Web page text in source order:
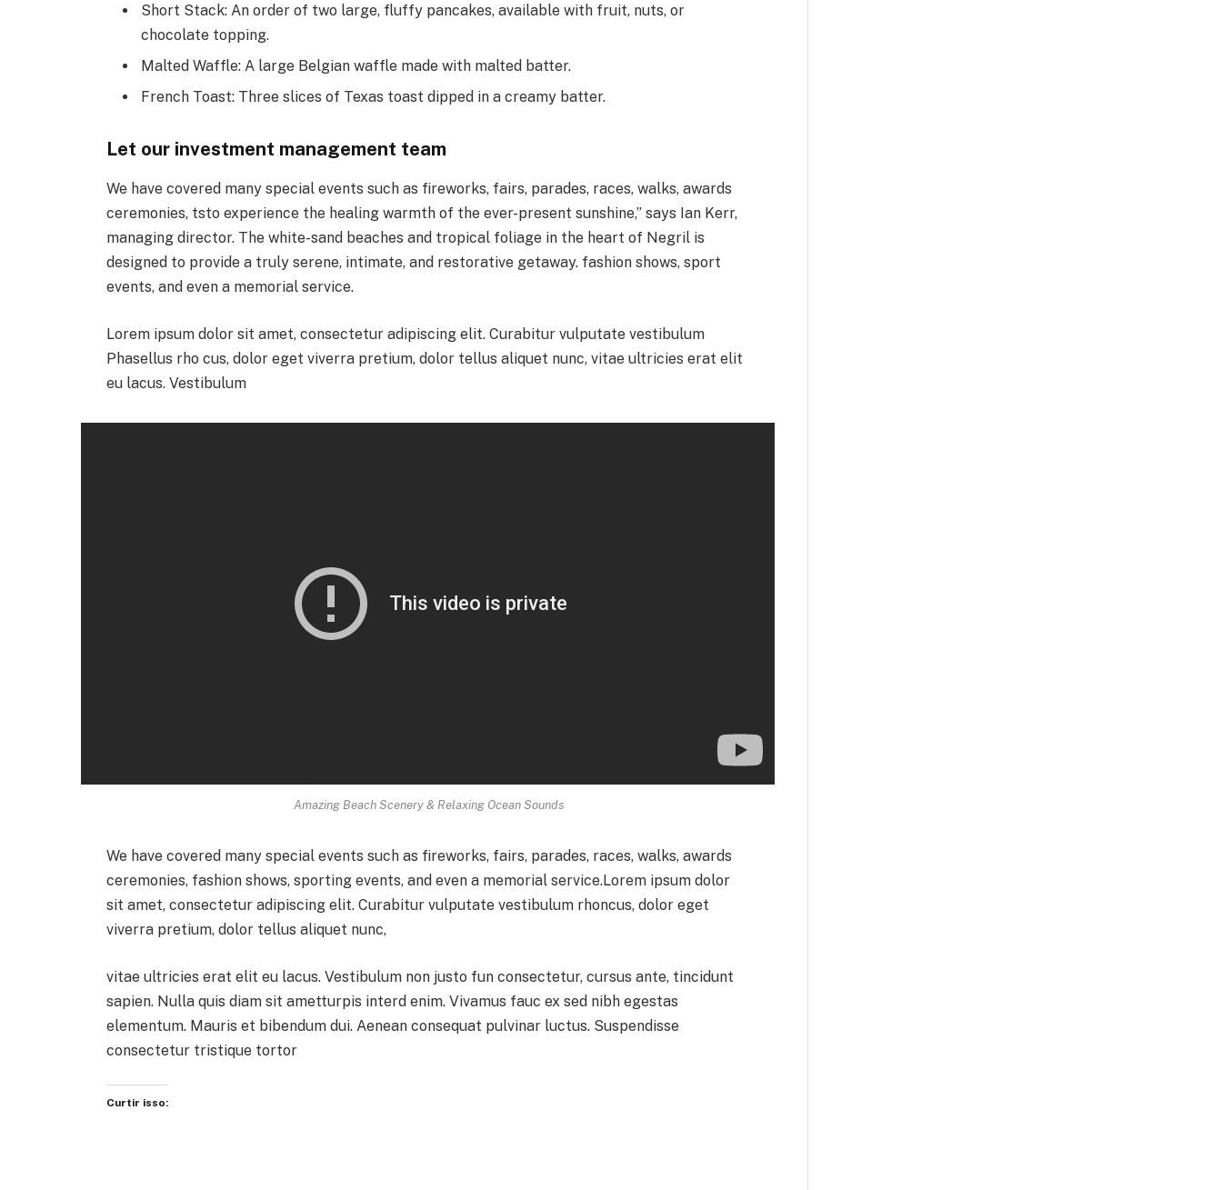
Short Stack: An order of two large, fluffy pancakes, available with fruit, nuts, or
chocolate topping.
Malted Waffle: A large Belgian waffle made with malted batter.
French Toast: Three slices of Texas toast dipped in a creamy batter.
Let our investment management team
We have covered many special events such as fireworks, fairs, parades, races, walks, awards
ceremonies, tsto experience the healing warmth of the ever-present sunshine,” says Ian Kerr,
managing director. The white-sand beaches and tropical foliage in the heart of Negril is
designed to provide a truly serene, intimate, and restorative getaway. fashion shows, sport
events, and even a memorial service.
Lorem ipsum dolor sit amet, consectetur adipiscing elit. Curabitur vulputate vestibulum
Phasellus rho cus, dolor eget viverra pretium, dolor tellus aliquet nunc, vitae ultricies erat elit
eu lacus. Vestibulum
Amazing Beach Scenery & Relaxing Ocean Sounds
We have covered many special events such as fireworks, fairs, parades, races, walks, awards
ceremonies, fashion shows, sporting events, and even a memorial service.Lorem ipsum dolor
sit amet, consectetur adipiscing elit. Curabitur vulputate vestibulum rhoncus, dolor eget
viverra pretium, dolor tellus aliquet nunc,
vitae ultricies erat elit eu lacus. Vestibulum non justo fun consectetur, cursus ante, tincidunt
sapien. Nulla quis diam sit ametturpis interd enim. Vivamus fauc ex sed nibh egestas
elementum. Mauris et bibendum dui. Aenean consequat pulvinar luctus. Suspendisse
consectetur tristique tortor
Curtir isso: